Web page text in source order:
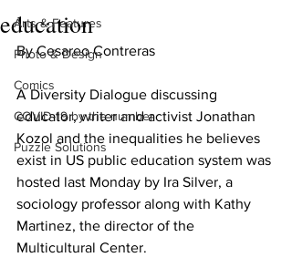
Arts & Features
Photo & Design
Comics
COVID-19 by the number
Puzzle Solutions
education
By Cesareo Contreras
A Diversity Dialogue discussing
educator, writer and activist Jonathan
Kozol and the inequalities he believes
exist in US public education system was
hosted last Monday by Ira Silver, a
sociology professor along with Kathy
Martinez, the director of the
Multicultural Center.